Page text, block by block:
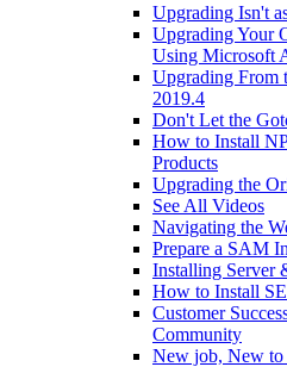
Upgrading Isn't
Upgrading Your
Using Microsoft
Upgrading From
2019.4
Don't Let the
How to Install
Products
Upgrading the
See All Videos
Navigating the
Prepare a SAM
Installing Server
How to Install
Customer
Community
New job, New to